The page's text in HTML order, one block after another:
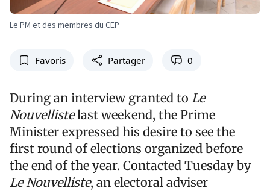
Le PM et des membres du CEP
Favoris Partager 0
During an interview granted to Le
Nouvellistelast weekend, the Prime
Minister expressed his desire to see the
first round of elections organized before
the end of the year. Contacted Tuesday by
Le Nouvelliste, an electoral adviser